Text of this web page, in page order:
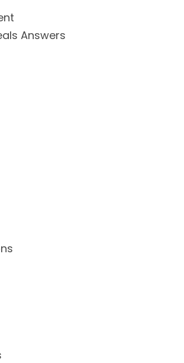
Answers